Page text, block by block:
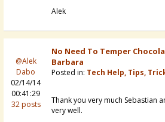
Alek
@Alek
Dabo
02/14/14
00:41:29
32 posts
No Need To Temper
Barbara
Posted in: Tech Help, Tips,
Thank you very much Sebastian
very well.